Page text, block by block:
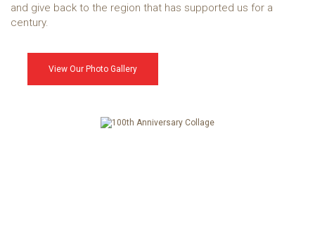
and give back to the region that has supported us for a
century.
View Our Photo Gallery